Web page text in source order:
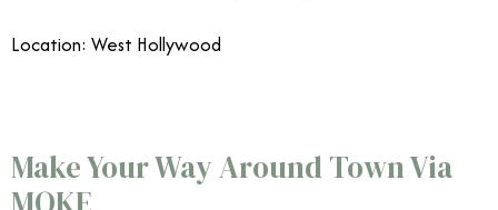
Location: West Hollywood
Make Your Way Around Town Via